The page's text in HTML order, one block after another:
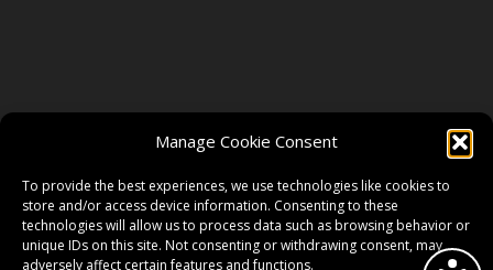
Manage Cookie Consent
To provide the best experiences, we use technologies like cookies to
store and/or access device information. Consenting to these
technologies will allow us to process data such as browsing behavior or
unique IDs on this site. Not consenting or withdrawing consent, may
adversely affect certain features and functions.
TWITTER